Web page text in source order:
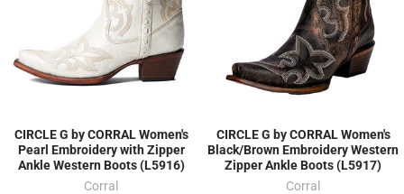
CIRCLE G by CORRAL Women's
Pearl Embroidery with Zipper
Ankle Western Boots (L5916)
Corral
CIRCLE G by CORRAL Women's
Black/Brown Embroidery Western
Zipper Ankle Boots (L5917)
Corral